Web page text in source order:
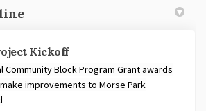
Kickoff
Community Block Program Grant awards
improvements to Morse Park